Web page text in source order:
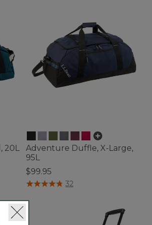
20L
Adventure Duffle, X-Large,
95L
$99.95
4.8 out of 5 Customer Rating
32